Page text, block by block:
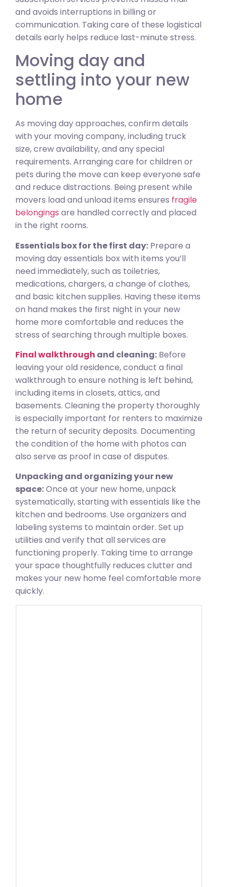
and avoids interruptions in billing or
communication. Taking care of these logistical
details early helps reduce last-minute stress.
Moving day and
settling into your new
home
As moving day approaches, confirm details
with your moving company, including truck
size, crew availability, and any special
requirements. Arranging care for children or
pets during the move can keep everyone safe
and reduce distractions. Being present while
movers load and unload items ensures fragile
belongings are handled correctly and placed
in the right rooms.
Essentials box for the first day: Prepare a
moving day essentials box with items you’ll
need immediately, such as toiletries,
medications, chargers, a change of clothes,
and basic kitchen supplies. Having these items
on hand makes the first night in your new
home more comfortable and reduces the
stress of searching through multiple boxes.
Final walkthrough and cleaning: Before
leaving your old residence, conduct a final
walkthrough to ensure nothing is left behind,
including items in closets, attics, and
basements. Cleaning the property thoroughly
is especially important for renters to maximize
the return of security deposits. Documenting
the condition of the home with photos can
also serve as proof in case of disputes.
Unpacking and organizing your new
space:Once at your new home, unpack
systematically, starting with essentials like the
kitchen and bedrooms. Use organizers and
labeling systems to maintain order. Set up
utilities and verify that all services are
functioning properly. Taking time to arrange
your space thoughtfully reduces clutter and
makes your new home feel comfortable more
quickly.